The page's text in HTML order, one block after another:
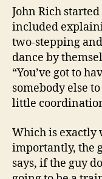
John Rich
included
two-stepping
dance by
“You’ve got to
somebody else
little
Which is exactly
importantly, the
says, if the guy